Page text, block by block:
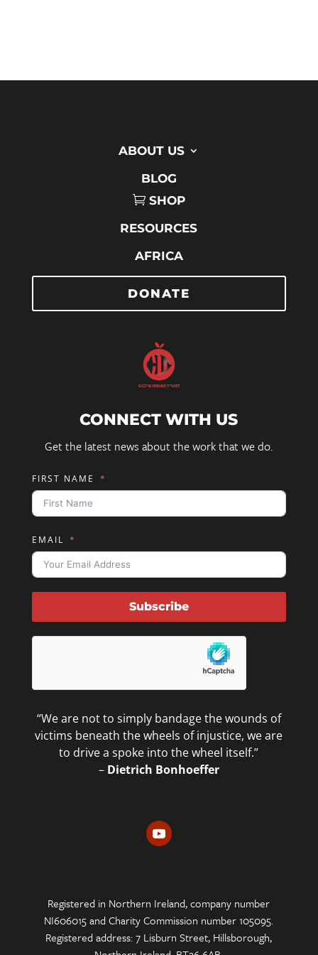
ABOUT US
BLOG
SHOP
RESOURCES
AFRICA
DONATE
CONNECT WITH US
Get the latest news about the work that we do.
FIRST NAME
EMAIL
Subscribe
“We are not to simply bandage the wounds of
victims beneath the wheels of injustice, we are
to drive a spoke into the wheel itself.”
– Dietrich Bonhoeffer
Registered in Northern Ireland, company number
NI606015 and Charity Commission number 105095.
Registered address: 7 Lisburn Street, Hillsborough,